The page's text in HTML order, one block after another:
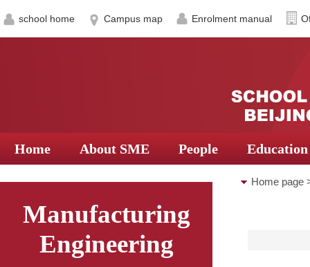
school home Campus map Enrolment manual
Home About SME People Education
Manufacturing
Engineering
Home page